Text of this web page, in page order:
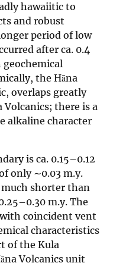
hawaiitic to
and robust
period of low
after ca. 0.4
the Hāna
overlaps greatly
there is a
alkaline character
is ca. 0.15–0.12
only ∼0.03 m.y.
shorter than
m.y. The
coincident vent
characteristics
of the Kula
Volcanics unit